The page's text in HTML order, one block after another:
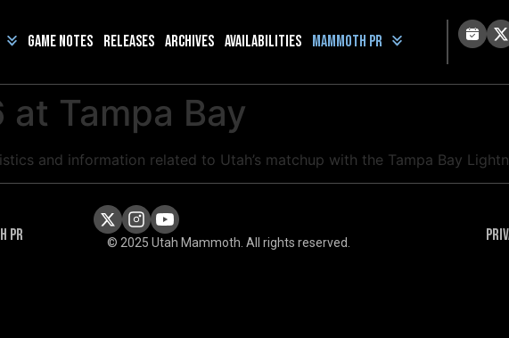
Game Notes Releases Archives Availabilities Mammoth PR
Tampa Bay
and information related to Utah’s matchup with the Tampa Bay
PR © 2025 Utah Mammoth. All rights reserved.